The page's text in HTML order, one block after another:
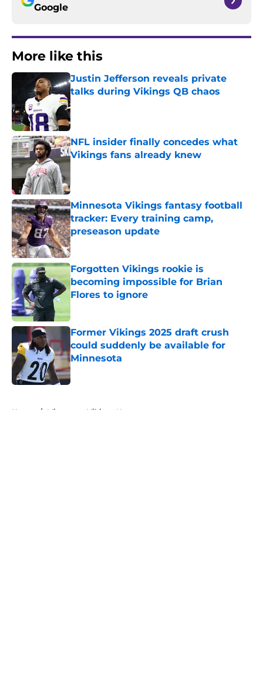
Google
More like this
Justin Jefferson reveals private
talks during Vikings QB chaos
Published by on Invalid Date
NFL insider finally concedes what
Vikings fans already knew
Minnesota Vikings fantasy football
tracker: Every training camp,
preseason update
Published by on Invalid Date
Forgotten Vikings rookie is
becoming impossible for Brian
Flores to ignore
Former Vikings 2025 draft crush
could suddenly be available for
Minnesota
Published by on Invalid Date
Home / Minnesota Vikings News